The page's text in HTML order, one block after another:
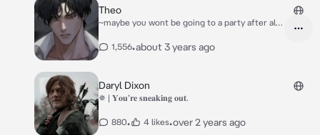
Theo
~maybe you wont be going to a party after all
1,556•about 3 years ago
Daryl Dixon
✵ | 𝐘𝐨𝐮’𝐫𝐞 𝐬𝐧𝐞𝐚𝐤𝐢𝐧𝐠 𝐨𝐮𝐭.
880• 4 likes•over 2 years ago